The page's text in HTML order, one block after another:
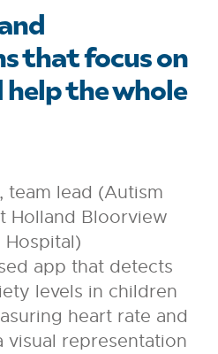
that focus on
the whole
team lead (Autism
Holland Bloorview
Hospital)
app that detects
levels in children
heart rate and
representation